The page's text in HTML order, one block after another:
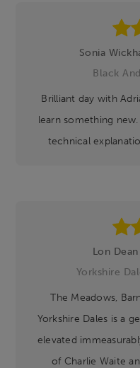
Sonia
Black
Brilliant day with
learn something
technical
Lon
Yorkshire
The Meadows,
Yorkshire Dales is a
elevated
of Charlie Waite